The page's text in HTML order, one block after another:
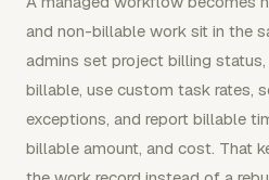
and non-billable work sit in the
admins set project billing
billable, use custom task rates,
exceptions, and report billable
billable amount, and cost. That